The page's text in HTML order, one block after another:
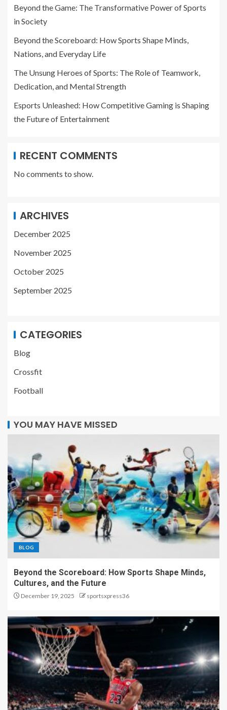
Beyond the Game: The Transformative Power of Sports
in Society
Beyond the Scoreboard: How Sports Shape Minds,
Nations, and Everyday Life
The Unsung Heroes of Sports: The Role of Teamwork,
Dedication, and Mental Strength
Esports Unleashed: How Competitive Gaming is Shaping
the Future of Entertainment
RECENT COMMENTS
No comments to show.
ARCHIVES
December 2025
November 2025
October 2025
September 2025
CATEGORIES
Blog
Crossfit
Football
YOU MAY HAVE MISSED
BLOG
Beyond the Scoreboard: How Sports Shape Minds,
Cultures, and the Future
December 19, 2025 sportsxpress36